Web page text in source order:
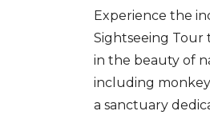
Experience the
Sightseeing Tour
in the beauty of
including
a sanctuary